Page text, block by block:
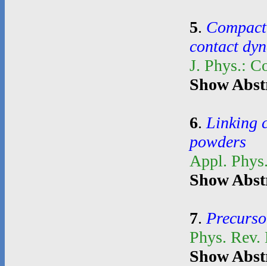
5.
contact
J. Phys.:
Show
6. Linking
powders
Appl.
Show
7.
Phys.
Show